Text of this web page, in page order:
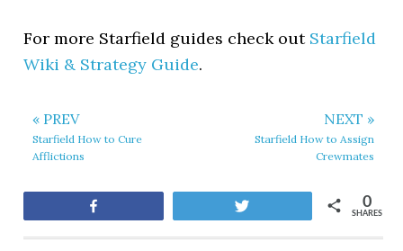
For more Starfield guides check out Starfield
Wiki & Strategy Guide.
« PREV
Starfield How to Cure
Afflictions
NEXT »
Starfield How to Assign
Crewmates
SHARES
0